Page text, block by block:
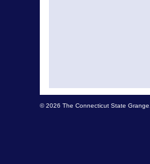
© 2026 The Connecticut State